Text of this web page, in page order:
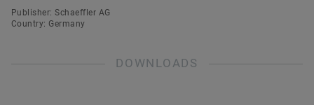
Publisher: Schaeffler AG
Country: Germany
DOWNLOADS